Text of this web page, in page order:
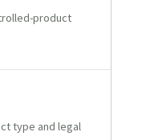
product
type and legal